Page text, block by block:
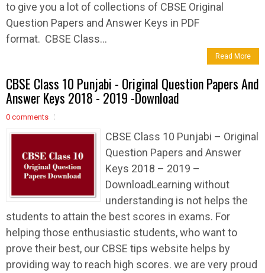
to give you a lot of collections of CBSE Original
Question Papers and Answer Keys in PDF
format. CBSE Class...
Read More
CBSE Class 10 Punjabi - Original Question Papers And
Answer Keys 2018 - 2019 -Download
0 comments
CBSE Class 10 Punjabi – Original
Question Papers and Answer
Keys 2018 – 2019 –
DownloadLearning without
understanding is not helps the
students to attain the best scores in exams. For
helping those enthusiastic students, who want to
prove their best, our CBSE tips website helps by
providing way to reach high scores. we are very proud